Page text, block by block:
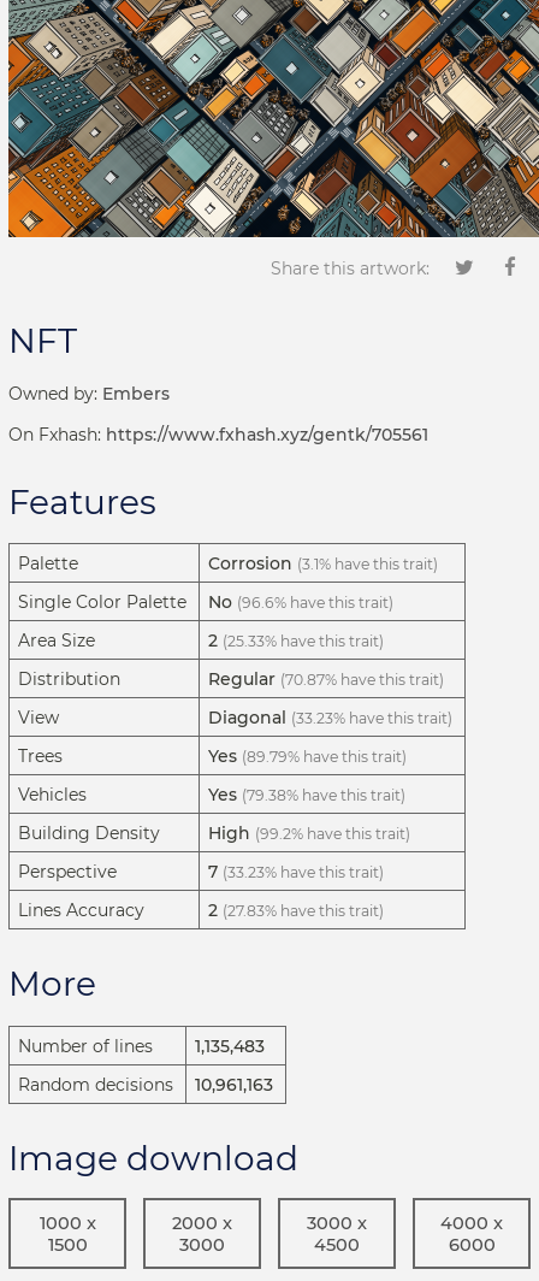
Share this artwork:
NFT
Owned by: Embers
On Fxhash: https://www.fxhash.xyz/gentk/705561
Features
Palette Corrosion (3.1% have this trait)
Single Color Palette No (96.6% have this trait)
Area Size 2 (25.33% have this trait)
Distribution Regular (70.87% have this trait)
View Diagonal (33.23% have this trait)
Trees Yes (89.79% have this trait)
Vehicles Yes (79.38% have this trait)
Building Density High (99.2% have this trait)
Perspective 7 (33.23% have this trait)
Lines Accuracy 2 (27.83% have this trait)
More
Number of lines
1,135,483
Random decisions
10,961,163
Image download
1000 x
1500
2000 x
3000
3000 x
4500
4000 x
6000